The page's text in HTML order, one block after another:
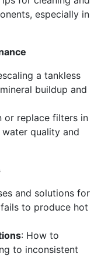
especially in
a tankless
buildup and
or replace filters in
quality and
and solutions for
to produce hot
: How to
to inconsistent